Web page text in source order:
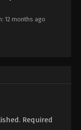
11, 2025
11, 2025
11, 2025
power to
head out into the
the Wizard King!
12 months ago
Required